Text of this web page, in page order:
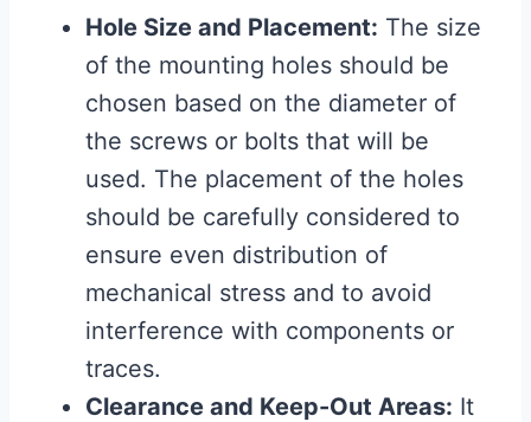
Hole Size and Placement: The size
of the mounting holes should be
chosen based on the diameter of
the screws or bolts that will be
used. The placement of the holes
should be carefully considered to
ensure even distribution of
mechanical stress and to avoid
interference with components or
traces.
Clearance and Keep-Out Areas: It